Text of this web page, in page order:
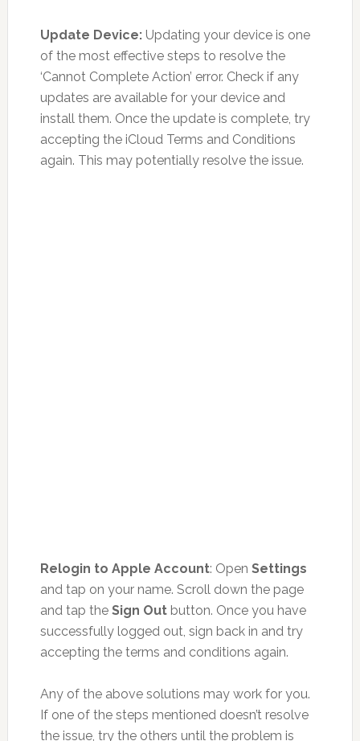
Update Device:Updating your device is one
of the most effective steps to resolve the
‘Cannot Complete Action’ error. Check if any
updates are available for your device and
install them. Once the update is complete, try
accepting the iCloud Terms and Conditions
again. This may potentially resolve the issue.
Relogin to Apple Account: Open Settings
and tap on your name. Scroll down the page
and tap the Sign Outbutton. Once you have
successfully logged out, sign back in and try
accepting the terms and conditions again.
Any of the above solutions may work for you.
If one of the steps mentioned doesn’t resolve
the issue, try the others until the problem is